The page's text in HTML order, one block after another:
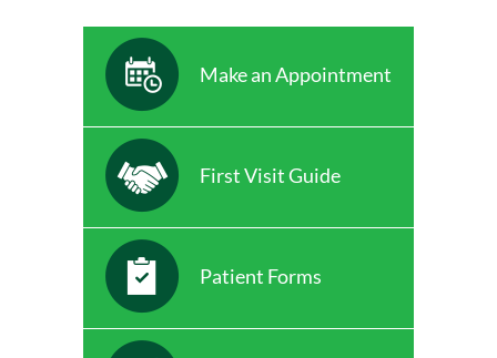
Make an Appointment
First Visit Guide
Patient Forms